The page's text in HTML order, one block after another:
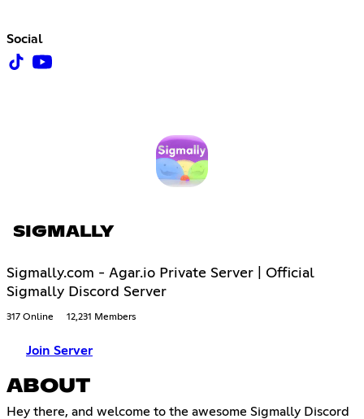
Social
SIGMALLY
Sigmally.com - Agar.io Private Server | Official
Sigmally Discord Server
317 Online 12,231 Members
Join Server
ABOUT
Hey there, and welcome to the awesome Sigmally Discord